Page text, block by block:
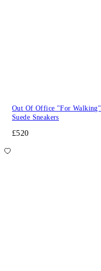
Out Of Office "For Walking"
Suede Sneakers
£520